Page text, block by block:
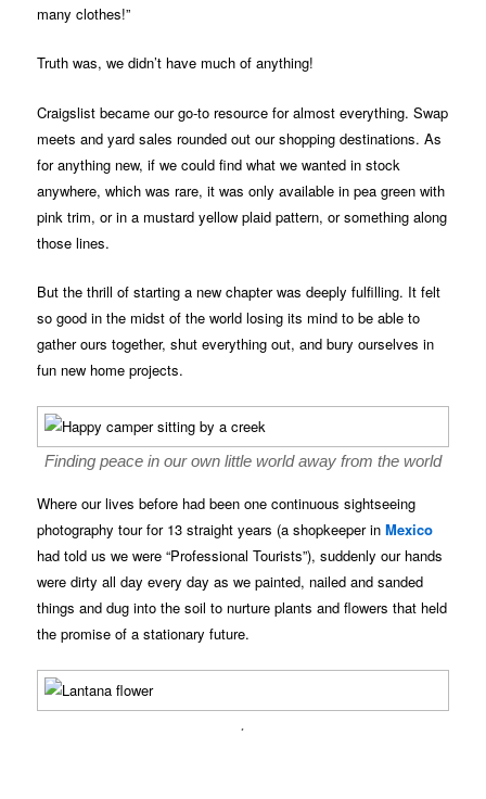
many clothes!”
Truth was, we didn’t have much of anything!
Craigslist became our go-to resource for almost everything. Swap
meets and yard sales rounded out our shopping destinations. As
for anything new, if we could find what we wanted in stock
anywhere, which was rare, it was only available in pea green with
pink trim, or in a mustard yellow plaid pattern, or something along
those lines.
But the thrill of starting a new chapter was deeply fulfilling. It felt
so good in the midst of the world losing its mind to be able to
gather ours together, shut everything out, and bury ourselves in
fun new home projects.
Finding peace in our own little world away from the world
Where our lives before had been one continuous sightseeing
photography tour for 13 straight years (a shopkeeper inMexico
had told us we were “Professional Tourists”), suddenly our hands
were dirty all day every day as we painted, nailed and sanded
things and dug into the soil to nurture plants and flowers that held
the promise of a stationary future.
.